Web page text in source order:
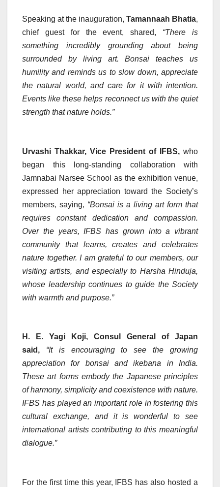
Speaking at the inauguration, Tamannaah Bhatia,
chief guest for the event, shared, “There is
something incredibly grounding about being
surrounded by living art. Bonsai teaches us
humility and reminds us to slow down, appreciate
the natural world, and care for it with intention.
Events like these helps reconnect us with the quiet
strength that nature holds.”
Urvashi Thakkar, Vice President of IFBS, who
began this long-standing collaboration with
Jamnabai Narsee School as the exhibition venue,
expressed her appreciation toward the Society’s
members, saying, “Bonsai is a living art form that
requires constant dedication and compassion.
Over the years, IFBS has grown into a vibrant
community that learns, creates and celebrates
nature together. I am grateful to our members, our
visiting artists, and especially to Harsha Hinduja,
whose leadership continues to guide the Society
with warmth and purpose.”
H. E. Yagi Koji, Consul General of Japan
said, “It is encouraging to see the growing
appreciation for bonsai and ikebana in India.
These art forms embody the Japanese principles
of harmony, simplicity and coexistence with nature.
IFBS has played an important role in fostering this
cultural exchange, and it is wonderful to see
international artists contributing to this meaningful
dialogue.”
For the first time this year, IFBS has also hosted a